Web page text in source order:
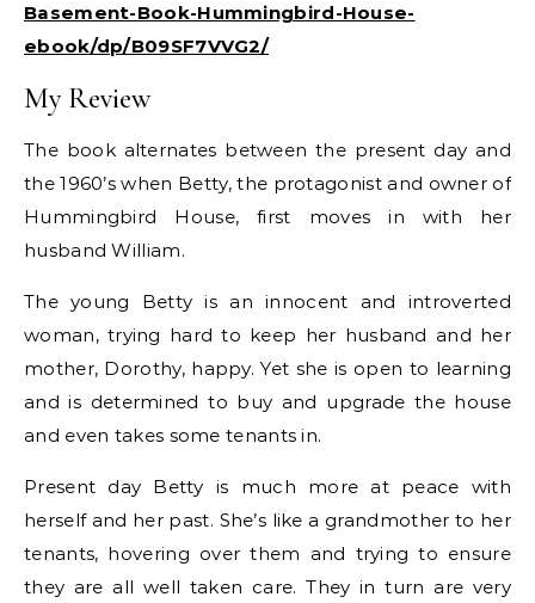
Basement-Book-Hummingbird-House-
ebook/dp/B09SF7VVG2/
My Review
The book alternates between the present day and
the 1960’s when Betty, the protagonist and owner of
Hummingbird House, first moves in with her
husband William.
The young Betty is an innocent and introverted
woman, trying hard to keep her husband and her
mother, Dorothy, happy. Yet she is open to learning
and is determined to buy and upgrade the house
and even takes some tenants in.
Present day Betty is much more at peace with
herself and her past. She’s like a grandmother to her
tenants, hovering over them and trying to ensure
they are all well taken care. They in turn are very